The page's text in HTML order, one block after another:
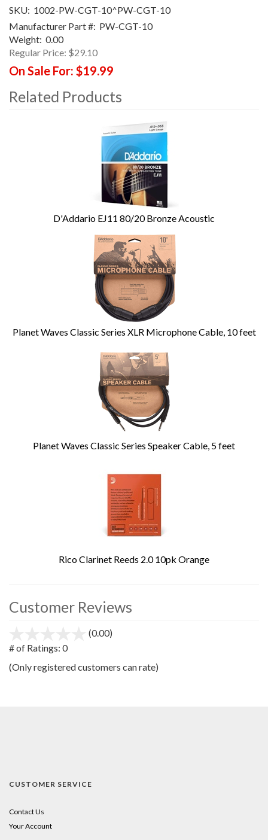
SKU: 1002-PW-CGT-10^PW-CGT-10
Manufacturer Part #: PW-CGT-10
Weight: 0.00
Regular Price: $29.10
On Sale For: $19.99
Related Products
D'Addario EJ11 80/20 Bronze Acoustic
Planet Waves Classic Series XLR Microphone Cable, 10 feet
Planet Waves Classic Series Speaker Cable, 5 feet
Rico Clarinet Reeds 2.0 10pk Orange
Customer Reviews
(0.00)
5
# of Ratings: 0
(Only registered customers can rate)
CUSTOMER SERVICE
Contact Us
Your Account